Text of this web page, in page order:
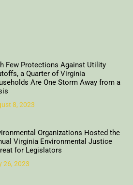
Few Protections Against Utility
a Quarter of Virginia
Are One Storm Away from a
8, 2023
Organizations Hosted the
Virginia Environmental Justice
for Legislators
26, 2023